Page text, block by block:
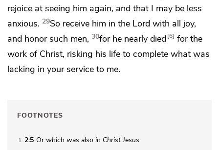
rejoice at seeing him again, and that I may be less
anxious. 29So receive him in the Lord with all joy,
and honor such men, 30for he nearly died 6 for the
work of Christ, risking his life to complete what was
lacking in your service to me.
FOOTNOTES
1 2:5 Or which was also in Christ Jesus